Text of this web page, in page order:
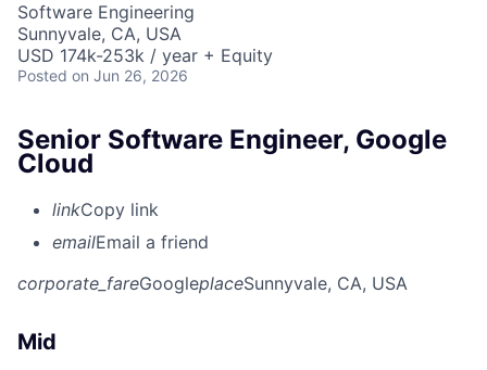
Software Engineering
Sunnyvale, CA, USA
USD 174k-253k / year + Equity
Posted on Jun 26, 2026
Senior Software Engineer, Google
Cloud
linkCopy link
emailEmail a friend
corporate_fareGoogleplaceSunnyvale, CA, USA
Mid